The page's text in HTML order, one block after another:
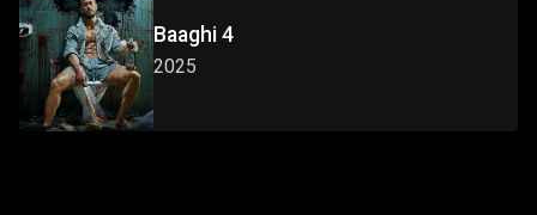
Baaghi 4
2025